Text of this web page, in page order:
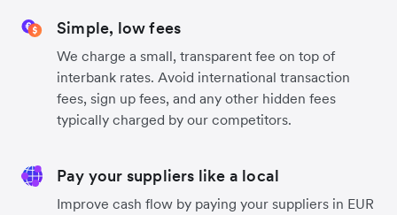
Simple, low fees
We charge a small, transparent fee on top of
interbank rates. Avoid international transaction
fees, sign up fees, and any other hidden fees
typically charged by our competitors.
Pay your suppliers like a local
Improve cash flow by paying your suppliers in EUR